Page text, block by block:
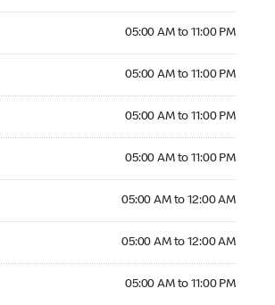
05:00 AM to 11:00 PM
05:00 AM to 11:00 PM
05:00 AM to 11:00 PM
05:00 AM to 11:00 PM
05:00 AM to 12:00 AM
05:00 AM to 12:00 AM
05:00 AM to 11:00 PM